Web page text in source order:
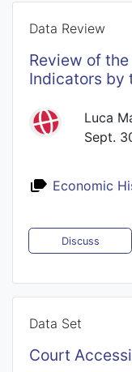
Data Review
Review of
Indicators by
Luca
Sept.
Economic
Discuss
Data Set
Court